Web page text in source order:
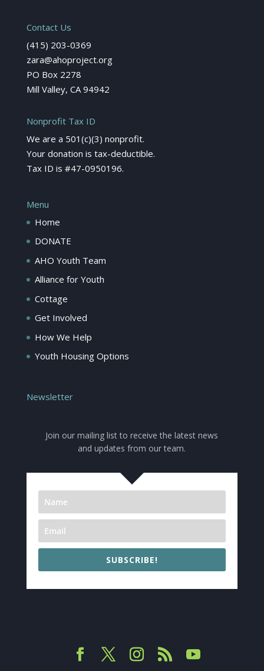
Contact Us
(415) 203-0369
zara@ahoproject.org
PO Box 2278
Mill Valley, CA 94942
Nonprofit Tax ID
We are a 501(c)(3) nonprofit.
Your donation is tax-deductible.
Tax ID is #47-0950196.
Menu
Home
DONATE
AHO Youth Team
Alliance for Youth
Cottage
Get Involved
How We Help
Youth Housing Options
Newsletter
Join our mailing list to receive the latest news
and updates from our team.
SUBSCRIBE!